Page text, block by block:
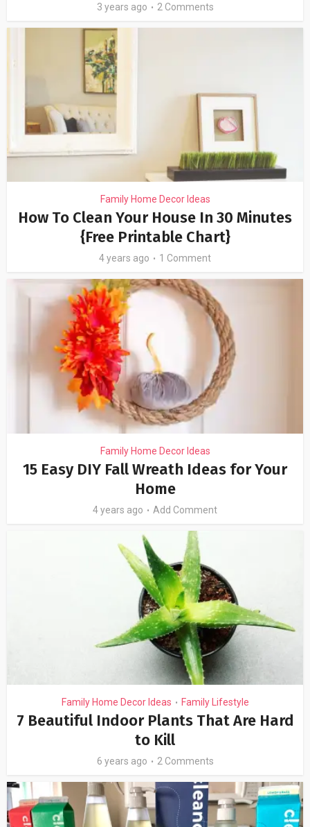
3 years ago 2 Comments
Family Home Decor Ideas
How To Clean Your House In 30 Minutes
{Free Printable Chart}
4 years ago 1 Comment
Family Home Decor Ideas
15 Easy DIY Fall Wreath Ideas for Your
Home
4 years ago Add Comment
Family Home Decor Ideas • Family Lifestyle
7 Beautiful Indoor Plants That Are Hard
to Kill
6 years ago 2 Comments